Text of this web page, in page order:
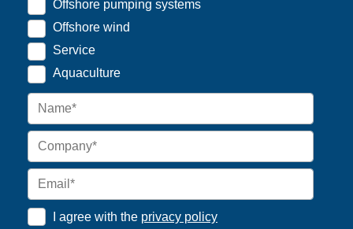
Offshore pumping systems
Offshore wind
Service
Aquaculture
I agree with the privacy policy